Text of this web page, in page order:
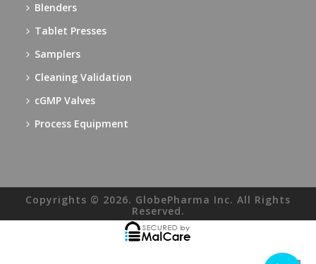
Blenders
Tablet Presses
Samplers
Cleaning Validation
cGMP Valves
Process Equipment
Copyrights © 2026. GlobePharma Inc. All Rights
Reserved.